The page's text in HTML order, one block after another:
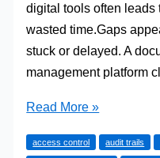
digital tools often leads
wasted time.Gaps
stuck or delayed. A
management platform
Automating
Processes
Read More »
access control audit trails